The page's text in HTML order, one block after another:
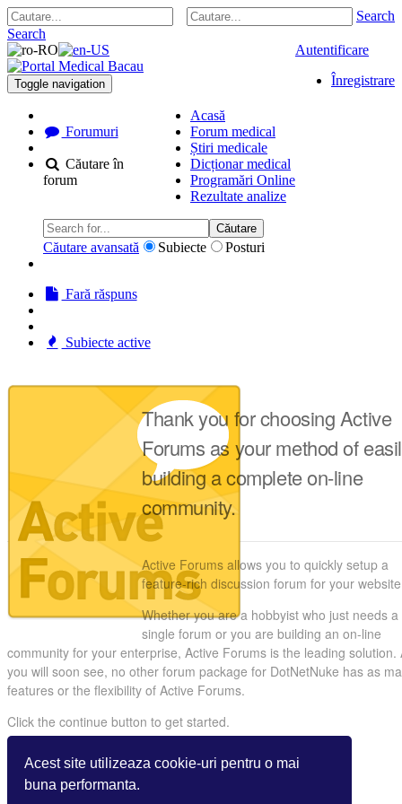
Acest site utilizeaza cookie-uri pentru o mai
buna performanta.
Search
Search
Autentificare
Înregistrare
Toggle navigation
Acasă
Forum medical
Știri medicale
Dicționar medical
Programări Online
Rezultate analize
Forumuri
Căutare în
forum
Căutare
Căutare avansată Subiecte Posturi
Fară răspuns
Subiecte active
Thank you for choosing Active
Forums as your method of
building a complete on-line
community.
Active Forums allows you to quickly setup a
feature-rich discussion forum for your
Whether you are a hobbyist who just needs a
single forum or you are building an on-line
community for your enterprise, Active Forums is the leading solution.
you will soon see, no other forum package for DotNetNuke has as
features or the flexibility of Active Forums.
Click the continue button to get started.